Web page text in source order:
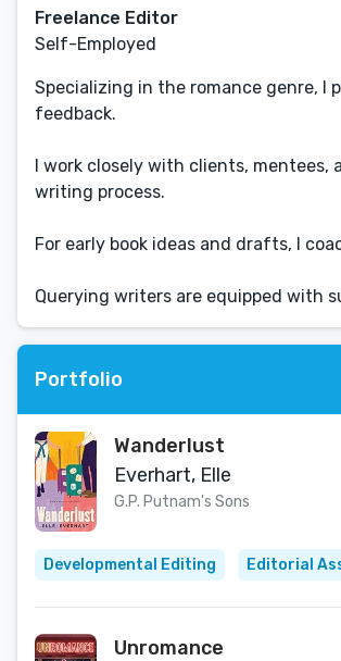
Freelance Editor
Self-Employed
Specializing in the romance genre, I
feedback.
I work closely with clients,
writing process.
For early book ideas and drafts, I
Querying writers are equipped with
Portfolio
Wanderlust
Everhart, Elle
G.P. Putnam's Sons
Developmental Editing Editorial
Unromance